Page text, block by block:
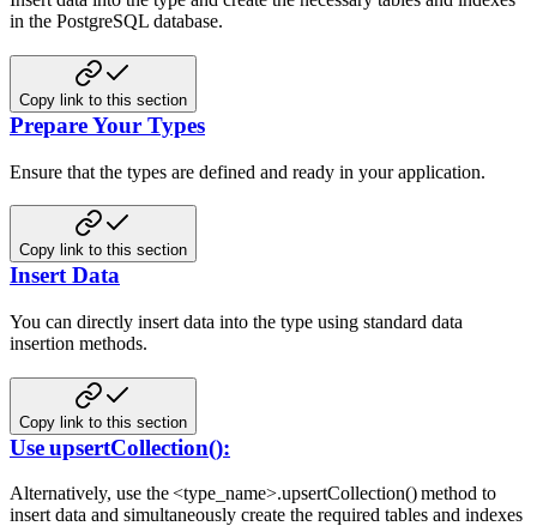
in the PostgreSQL database.
Copy link to this section
Prepare Your Types
Ensure that the types are defined and ready in your application.
Copy link to this section
Insert Data
You can directly insert data into the type using standard data
insertion methods.
Copy link to this section
Use upsertCollection():
Alternatively, use the <type_name>.upsertCollection() method to
insert data and simultaneously create the required tables and indexes